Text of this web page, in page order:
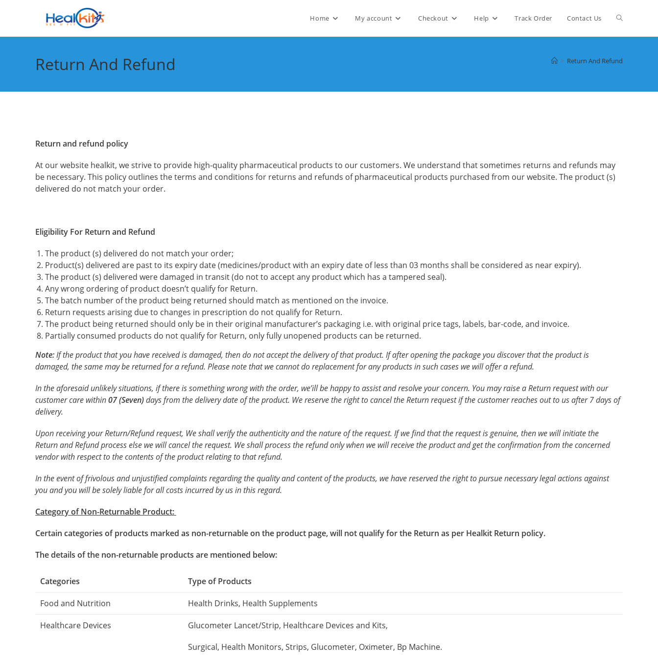
Home My account Checkout Help Track Order Contact Us Toggle
search
Return And Refund > Return And Refund
Return and refund policy
At our website healkit, we strive to provide high-quality pharmaceutical products to our customers. We understand that sometimes returns and refunds may
be necessary. This policy outlines the terms and conditions for returns and refunds of pharmaceutical products purchased from our website. The product (s)
delivered do not match your order.
Eligibility For Return and Refund
The product (s) delivered do not match your order;
Product(s) delivered are past to its expiry date (medicines/product with an expiry date of less than 03 months shall be considered as near expiry).
The product (s) delivered were damaged in transit (do not to accept any product which has a tampered seal).
Any wrong ordering of product doesn’t qualify for Return.
The batch number of the product being returned should match as mentioned on the invoice.
Return requests arising due to changes in prescription do not qualify for Return.
The product being returned should only be in their original manufacturer’s packaging i.e. with original price tags, labels, bar-code, and invoice.
Partially consumed products do not qualify for Return, only fully unopened products can be returned.
Note:If the product that you have received is damaged, then do not accept the delivery of that product. If after opening the package you discover that the product is
damaged, the same may be returned for a refund. Please note that we cannot do replacement for any products in such cases we will offer a refund.
In the aforesaid unlikely situations, if there is something wrong with the order, we’ill be happy to assist and resolve your concern. You may raise a Return request with our
customer care within07 (Seven)days from the delivery date of the product. We reserve the right to cancel the Return request if the customer reaches out to us after 7 days of
delivery.
Upon receiving your Return/Refund request, We shall verify the authenticity and the nature of the request. If we find that the request is genuine, then we will initiate the
Return and Refund process else we will cancel the request. We shall process the refund only when we will receive the product and get the confirmation from the concerned
vendor with respect to the contents of the product relating to that refund.
In the event of frivolous and unjustified complaints regarding the quality and content of the products, we have reserved the right to pursue necessary legal actions against
you and you will be solely liable for all costs incurred by us in this regard.
Category of Non-Returnable Product:
Certain categories of products marked as non-returnable on the product page, will not qualify for the Return as per Healkit Return policy.
The details of the non-returnable products are mentioned below:
Categories Type of Products
Food and Nutrition Health Drinks, Health Supplements
Healthcare Devices
Glucometer Lancet/Strip, Healthcare Devices and Kits,
Surgical, Health Monitors, Strips, Glucometer, Oximeter, Bp Machine.